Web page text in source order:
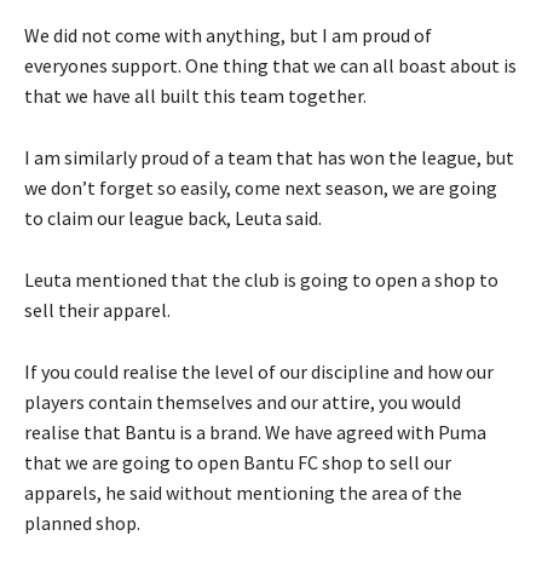
We did not come with anything, but I am proud of
everyones support. One thing that we can all boast about is
that we have all built this team together.
I am similarly proud of a team that has won the league, but
we don’t forget so easily, come next season, we are going
to claim our league back, Leuta said.
Leuta mentioned that the club is going to open a shop to
sell their apparel.
If you could realise the level of our discipline and how our
players contain themselves and our attire, you would
realise that Bantu is a brand. We have agreed with Puma
that we are going to open Bantu FC shop to sell our
apparels, he said without mentioning the area of the
planned shop.